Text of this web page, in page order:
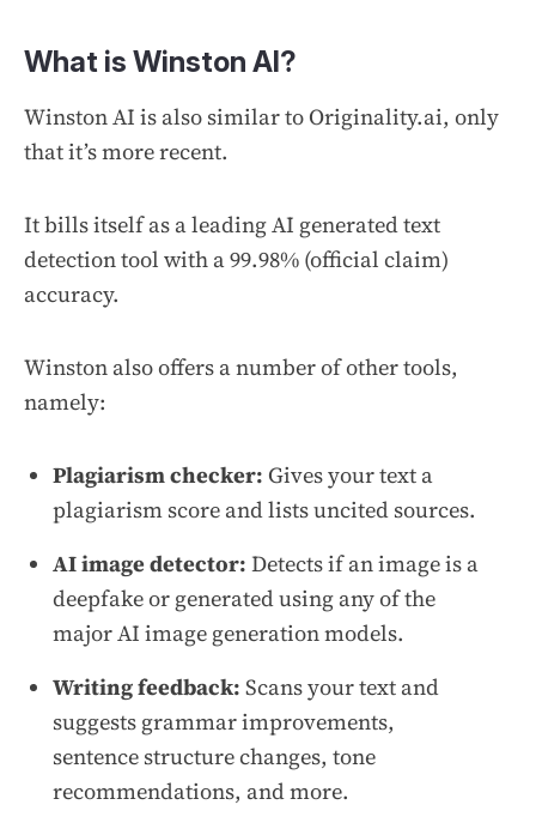
What is Winston AI?
Winston AI is also similar to Originality.ai, only
that it’s more recent.
It bills itself as a leading AI generated text
detection tool with a 99.98% (official claim)
accuracy.
Winston also offers a number of other tools,
namely:
Plagiarism checker: Gives your text a
plagiarism score and lists uncited sources.
AI image detector: Detects if an image is a
deepfake or generated using any of the
major AI image generation models.
Writing feedback: Scans your text and
suggests grammar improvements,
sentence structure changes, tone
recommendations, and more.